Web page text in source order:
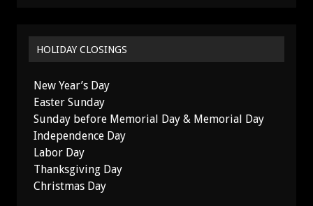
HOLIDAY CLOSINGS
New Year’s Day
Easter Sunday
Sunday before Memorial Day & Memorial Day
Independence Day
Labor Day
Thanksgiving Day
Christmas Day